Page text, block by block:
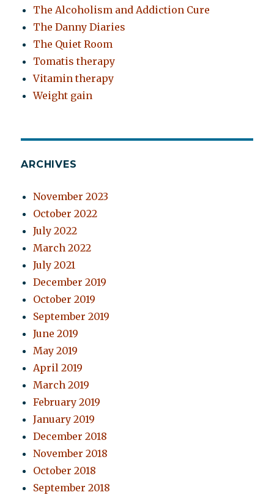
The Alcoholism and Addiction Cure
The Danny Diaries
The Quiet Room
Tomatis therapy
Vitamin therapy
Weight gain
ARCHIVES
November 2023
October 2022
July 2022
March 2022
July 2021
December 2019
October 2019
September 2019
June 2019
May 2019
April 2019
March 2019
February 2019
January 2019
December 2018
November 2018
October 2018
September 2018